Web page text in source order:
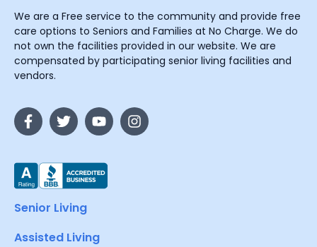
We are a Free service to the community and provide free
care options to Seniors and Families at No Charge. We do
not own the facilities provided in our website. We are
compensated by participating senior living facilities and
vendors.
Senior Living
Assisted Living